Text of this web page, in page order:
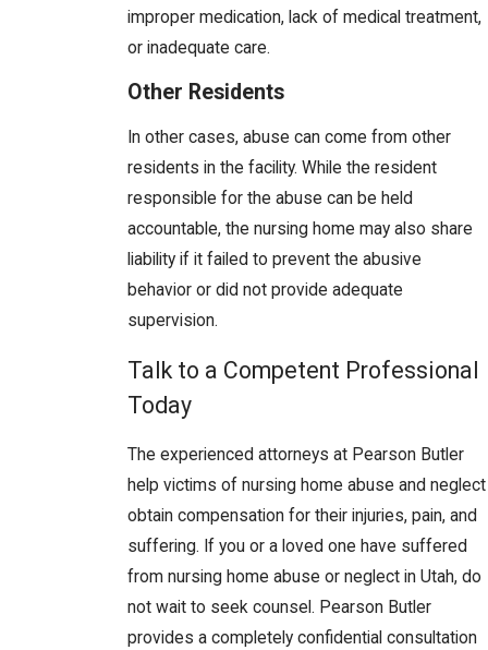
improper medication, lack of medical treatment,
or inadequate care.
Other Residents
In other cases, abuse can come from other
residents in the facility. While the resident
responsible for the abuse can be held
accountable, the nursing home may also share
liability if it failed to prevent the abusive
behavior or did not provide adequate
supervision.
Talk to a Competent Professional
Today
The experienced attorneys at Pearson Butler
help victims of nursing home abuse and neglect
obtain compensation for their injuries, pain, and
suffering. If you or a loved one have suffered
from nursing home abuse or neglect in Utah, do
not wait to seek counsel. Pearson Butler
provides a completely confidential consultation